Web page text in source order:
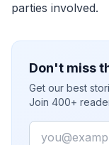
parties involved.
Don't miss
Get our best
Join 400+
Email